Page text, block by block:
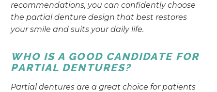
recommendations, you can confidently choose
the partial denture design that best restores
your smile and suits your daily life.
WHO IS A GOOD CANDIDATE FOR
PARTIAL DENTURES?
Partial dentures are a great choice for patients